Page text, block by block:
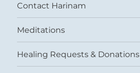
Contact Harinam
Meditations
Healing Requests & Donations